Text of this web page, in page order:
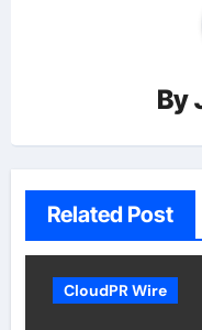
By
Related Post
CloudPR Wire